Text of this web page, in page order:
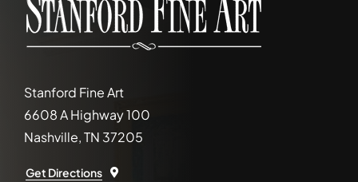
Stanford Fine Art
6608 A Highway 100
Nashville, TN 37205
Get Directions